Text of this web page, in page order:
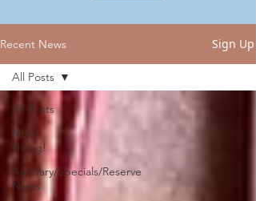
Recent News Sign Up
All Posts
Now
Hiring!
Auxiliary/Specials/Reserve
News
All Posts